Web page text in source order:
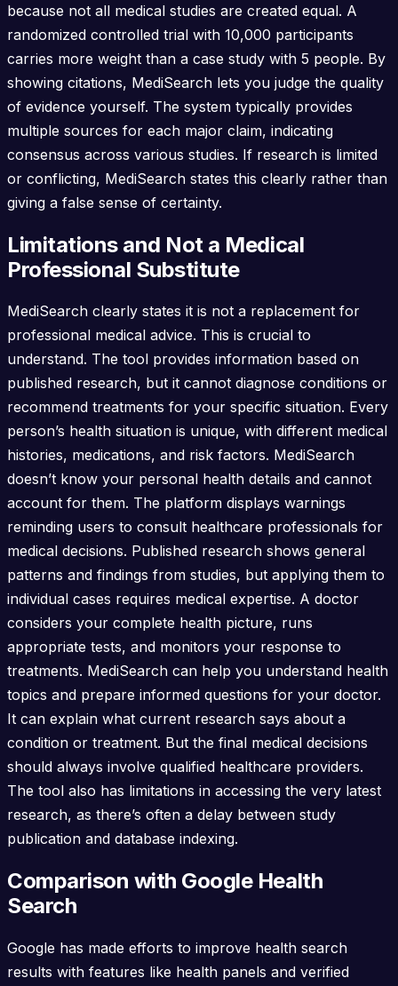
because not all medical studies are created equal. A
randomized controlled trial with 10,000 participants
carries more weight than a case study with 5 people. By
showing citations, MediSearch lets you judge the quality
of evidence yourself. The system typically provides
multiple sources for each major claim, indicating
consensus across various studies. If research is limited
or conflicting, MediSearch states this clearly rather than
giving a false sense of certainty.
Limitations and Not a Medical
Professional Substitute
MediSearch clearly states it is not a replacement for
professional medical advice. This is crucial to
understand. The tool provides information based on
published research, but it cannot diagnose conditions or
recommend treatments for your specific situation. Every
person’s health situation is unique, with different medical
histories, medications, and risk factors. MediSearch
doesn’t know your personal health details and cannot
account for them. The platform displays warnings
reminding users to consult healthcare professionals for
medical decisions. Published research shows general
patterns and findings from studies, but applying them to
individual cases requires medical expertise. A doctor
considers your complete health picture, runs
appropriate tests, and monitors your response to
treatments. MediSearch can help you understand health
topics and prepare informed questions for your doctor.
It can explain what current research says about a
condition or treatment. But the final medical decisions
should always involve qualified healthcare providers.
The tool also has limitations in accessing the very latest
research, as there’s often a delay between study
publication and database indexing.
Comparison with Google Health
Search
Google has made efforts to improve health search
results with features like health panels and verified